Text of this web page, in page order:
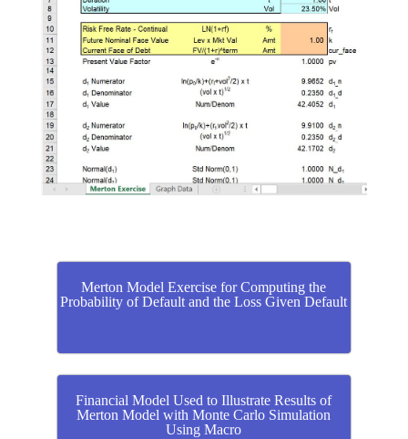
Merton Model Exercise for Computing the
Probability of Default and the Loss Given Default
Financial Model Used to Illustrate Results of
Merton Model with Monte Carlo Simulation
Using Macro